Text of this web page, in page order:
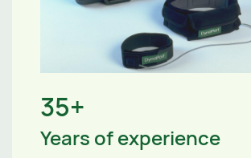
35+
Years of experience